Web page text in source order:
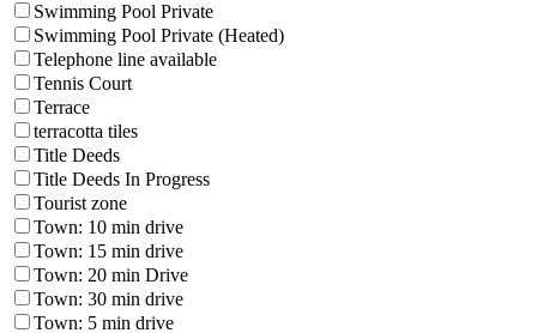
Swimming Pool Private
Swimming Pool Private (Heated)
Telephone line available
Tennis Court
Terrace
terracotta tiles
Title Deeds
Title Deeds In Progress
Tourist zone
Town: 10 min drive
Town: 15 min drive
Town: 20 min Drive
Town: 30 min drive
Town: 5 min drive